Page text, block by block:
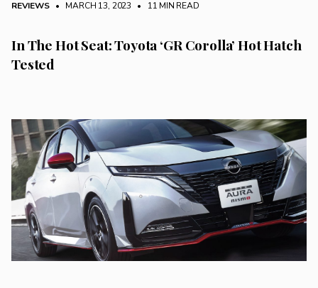
REVIEWS • MARCH 13, 2023 • 11 MIN READ
In The Hot Seat: Toyota ‘GR Corolla’ Hot Hatch
Tested